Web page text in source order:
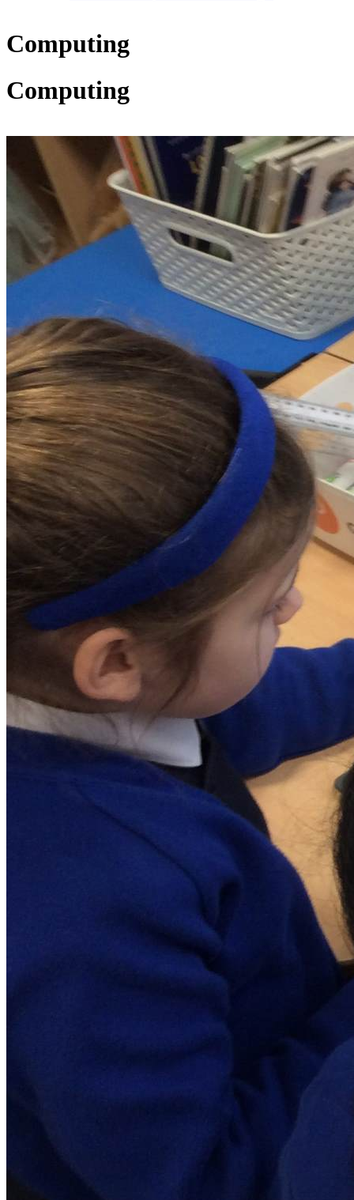
Computing
Computing